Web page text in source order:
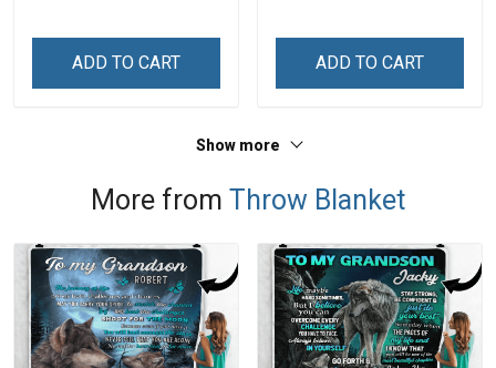
ADD TO CART ADD TO CART
Show more
More from Throw Blanket